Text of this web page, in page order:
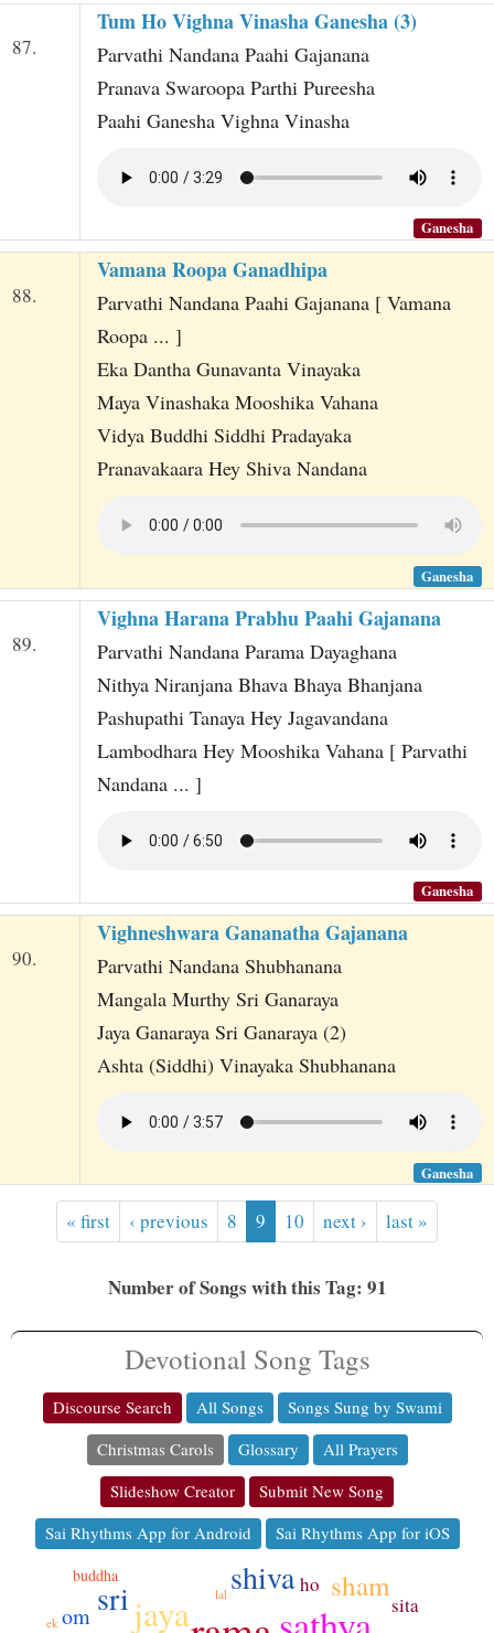
87.
Tum Ho Vighna Vinasha Ganesha (3)
Parvathi Nandana Paahi Gajanana
Pranava Swaroopa Parthi Pureesha
Paahi Ganesha Vighna Vinasha
Ganesha
88.
Vamana Roopa Ganadhipa
Parvathi Nandana Paahi Gajanana [ Vamana
Roopa ... ]
Eka Dantha Gunavanta Vinayaka
Maya Vinashaka Mooshika Vahana
Vidya Buddhi Siddhi Pradayaka
Pranavakaara Hey Shiva Nandana
Ganesha
89.
Vighna Harana Prabhu Paahi Gajanana
Parvathi Nandana Parama Dayaghana
Nithya Niranjana Bhava Bhaya Bhanjana
Pashupathi Tanaya Hey Jagavandana
Lambodhara Hey Mooshika Vahana [ Parvathi
Nandana ... ]
Ganesha
90.
Vighneshwara Gananatha Gajanana
Parvathi Nandana Shubhanana
Mangala Murthy Sri Ganaraya
Jaya Ganaraya Sri Ganaraya (2)
Ashta (Siddhi) Vinayaka Shubhanana
Ganesha
« first ‹ previous 8 9 10 next › last »
Number of Songs with this Tag: 91
Devotional Song Tags
Discourse Search All Songs
Songs Sung by Swami
Christmas Carols
Glossary
All Prayers
Slideshow Creator
Submit New Song
Sai Rhythms App for Android
Sai Rhythms App for iOS
jaya
sri
shiva
sham
om
ho
sita
buddha
lal
ek